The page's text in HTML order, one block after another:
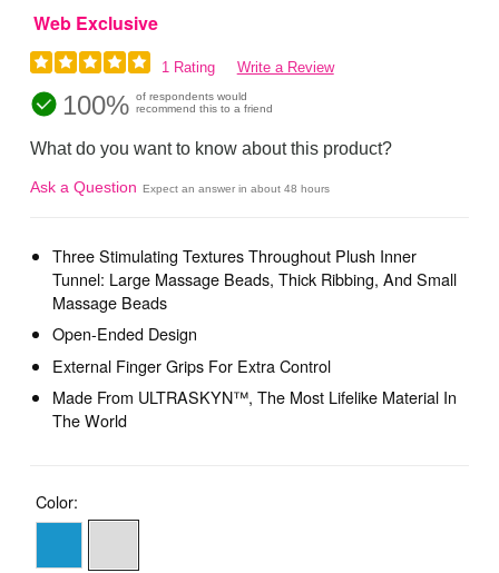
Web Exclusive
1 Rating Write a Review
100% of respondents would
recommend this to a friend
What do you want to know about this product?
Ask a Question Expect an answer in about 48 hours
Three Stimulating Textures Throughout Plush Inner
Tunnel: Large Massage Beads, Thick Ribbing, And Small
Massage Beads
Open-Ended Design
External Finger Grips For Extra Control
Made From ULTRASKYN™, The Most Lifelike Material In
The World
Color: